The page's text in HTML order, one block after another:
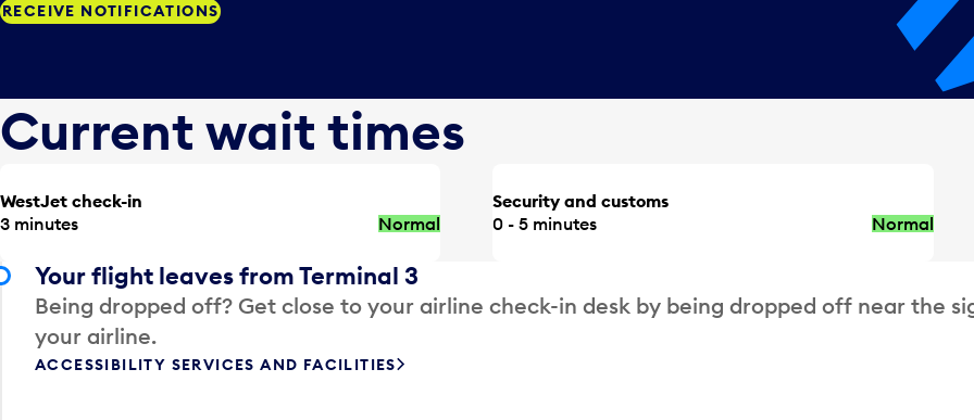
RECEIVE NOTIFICATIONS
Current wait times
WestJet check-in
3 minutes
Normal
Security and customs
0 - 5 minutes
Normal
Your flight leaves from Terminal 3
Being dropped off? Get close to your airline check-in desk by being dropped off near the
your airline.
ACCESSIBILITY SERVICES AND FACILITIES